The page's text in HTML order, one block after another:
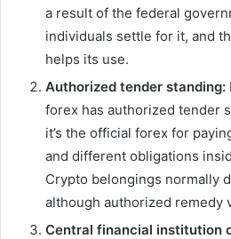
a result of the federal
individuals settle for it, and
helps its use.
Authorized tender standing:
forex has authorized tender
it’s the official forex for
and different obligations
Crypto belongings normally
although authorized remedy
Central financial institution